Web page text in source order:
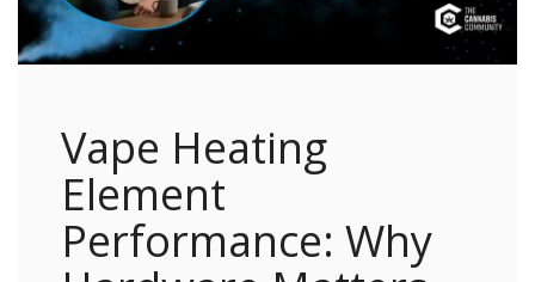
Vape Heating
Element
Performance: Why